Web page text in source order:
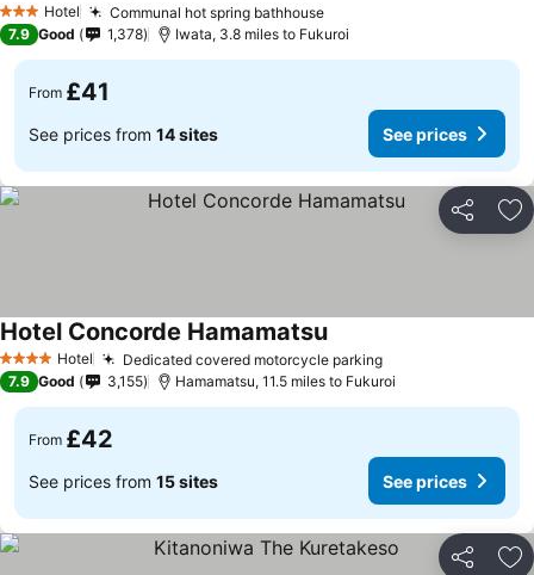
3 StarsHotel Communal hot spring bathhouse
7.9 Good 1,378 Iwata, 3.8 miles to Fukuroi
From £41
See prices from 14 sites See prices
Share
4 Stars Hotel Dedicated covered motorcycle parking
Hotel Concorde Hamamatsu
7.9 Good 3,155 Hamamatsu, 11.5 miles to Fukuroi
From £42
See prices from 15 sites See prices
Share